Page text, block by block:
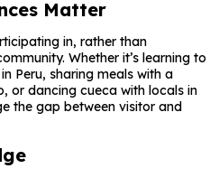
Matter
in, rather than
Whether it’s learning to
Peru, sharing meals with a
or dancing cueca with locals in
the gap between visitor and